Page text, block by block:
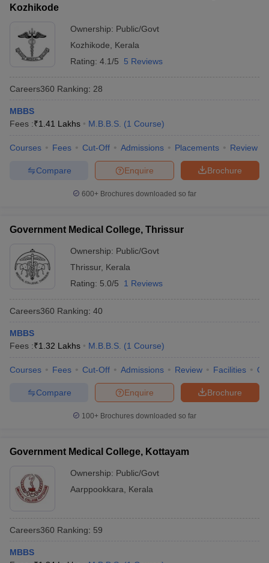
Kozhikode
Ownership: Public/Govt
Kozhikode
Kerala
Rating: 4.1/5 5 Reviews
Careers360 Ranking: 28
MBBS
Fees :₹1.41 Lakhs M.B.B.S. (1 Course)
Courses Fees Cut-Off Admissions Placements Review
Brochure
Enquire
Compare
600+ Brochures downloaded so far
Government Medical College, Thrissur
Ownership: Public/Govt
Thrissur, Kerala
Rating: 5.0/5 1 Reviews
Careers360 Ranking: 40
MBBS
Fees :₹1.32 Lakhs M.B.B.S. (1 Course)
Courses Fees Cut-Off Admissions Review Facilities
Brochure
Enquire
Compare
100+ Brochures downloaded so far
Government Medical College, Kottayam
Ownership: Public/Govt
Aarppookkara
Kerala
Careers360 Ranking: 59
MBBS